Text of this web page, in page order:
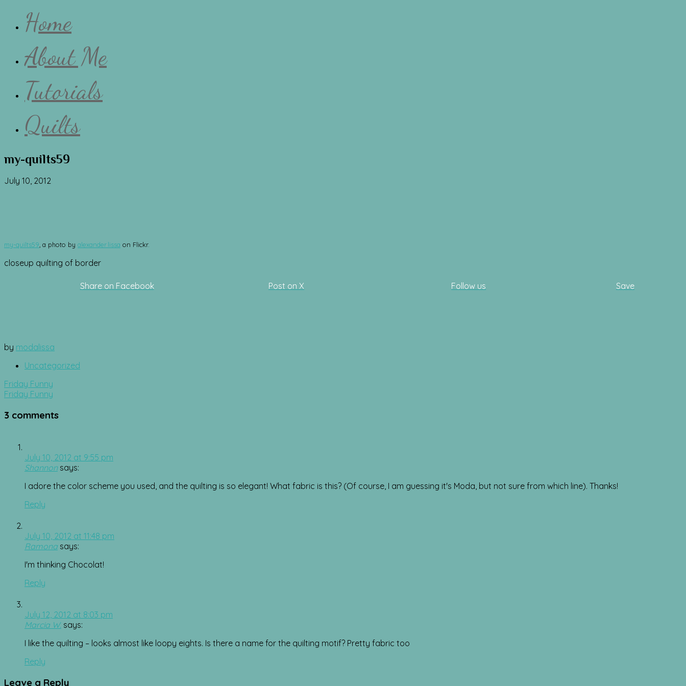
Home
About Me
Tutorials
Quilts
my-quilts59
July 10, 2012
my-quilts59, a photo by alexander.lissa on Flickr.
closeup quilting of border
Share on Facebook Post on X Follow us Save
by modalissa
Uncategorized
Post
navigation
Friday Funny
Friday Funny
3 comments
July 10, 2012 at 9:55 pm
Shannon says:
I adore the color scheme you used, and the quilting is so elegant! What fabric is this? (Of course, I am guessing it's Moda, but not sure from which line). Thanks!
Reply
July 10, 2012 at 11:48 pm
Ramona says:
I'm thinking Chocolat!
Reply
July 12, 2012 at 8:03 pm
Marcia W. says:
I like the quilting – looks almost like loopy eights. Is there a name for the quilting motif? Pretty fabric too
Reply
Leave a Reply